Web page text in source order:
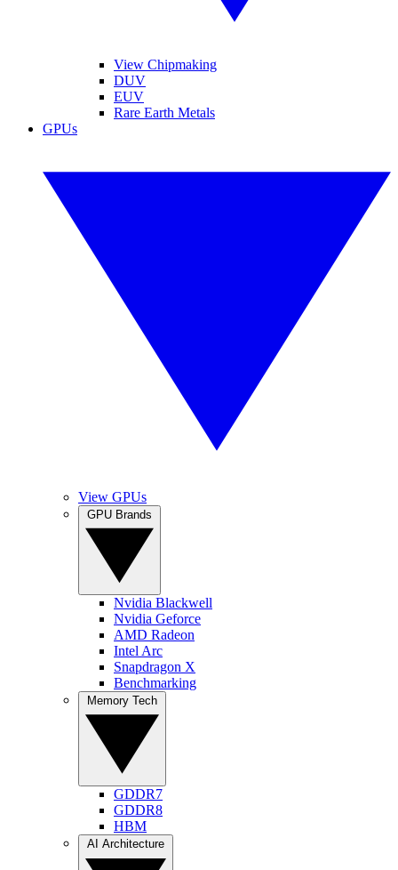
View Chipmaking
DUV
EUV
Rare Earth Metals
GPUs
View GPUs
Nvidia Blackwell
Nvidia Geforce
AMD Radeon
Intel Arc
Snapdragon X
Benchmarking
GDDR7
GDDR8
HBM